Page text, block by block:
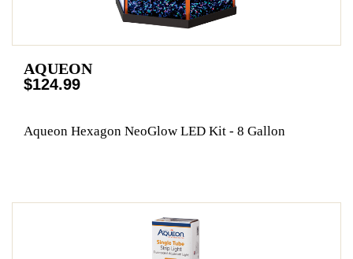
AQUEON
$124.99
Aqueon Hexagon NeoGlow LED Kit - 8 Gallon